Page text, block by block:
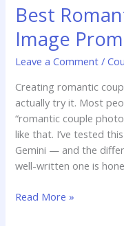
Best
Image
Leave a Comment /
Creating romantic
actually try it. Most
“romantic couple
like that. I’ve tested
Gemini — and the
well-written one is
AI
Image
Prompts
(Free
Ideas)
Read More »